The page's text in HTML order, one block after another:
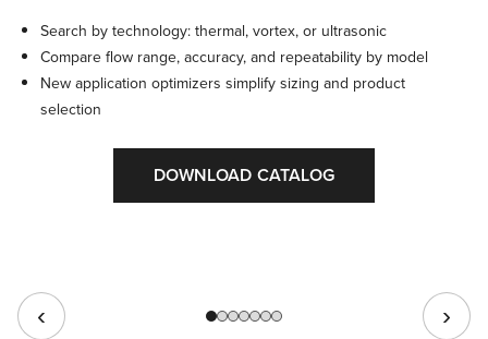
Search by technology: thermal, vortex, or ultrasonic
Compare flow range, accuracy, and repeatability by model
New application optimizers simplify sizing and product
selection
DOWNLOAD CATALOG